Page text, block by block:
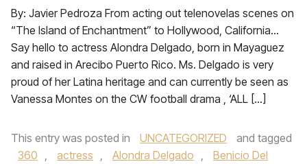
By: Javier Pedroza From acting out telenovelas scenes on
“The Island of Enchantment” to Hollywood, California…
Say hello to actress Alondra Delgado, born in Mayaguez
and raised in Arecibo Puerto Rico. Ms. Delgado is very
proud of her Latina heritage and can currently be seen as
Vanessa Montes on the CW football drama , ‘ALL […]
This entry was posted in UNCATEGORIZED
and tagged
360 , actress , Alondra Delgado , Benicio Del